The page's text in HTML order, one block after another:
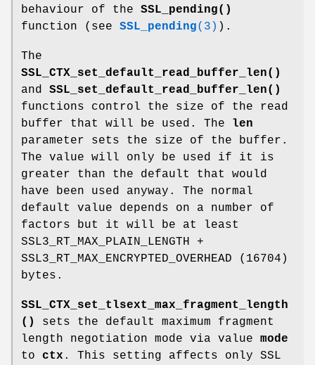
behaviour of the SSL_pending()
function (see SSL_pending(3) ).
The
SSL_CTX_set_default_read_buffer_len()
and SSL_set_default_read_buffer_len()
functions control the size of the read
buffer that will be used. The len
parameter sets the size of the buffer.
The value will only be used if it is
greater than the default that would
have been used anyway. The normal
default value depends on a number of
factors but it will be at least
SSL3_RT_MAX_PLAIN_LENGTH +
SSL3_RT_MAX_ENCRYPTED_OVERHEAD (16704)
bytes.
SSL_CTX_set_tlsext_max_fragment_length
()
sets the default maximum fragment
length negotiation mode via value mode
to ctx . This setting affects only SSL